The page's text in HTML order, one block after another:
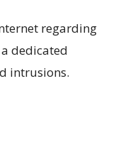
regarding
dedicated
intrusions.